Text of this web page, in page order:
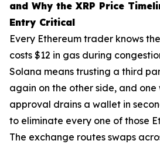
and Why the XRP Price
Entry Critical
Every Ethereum trader knows
costs $12 in gas during
Solana means trusting a third
again on the other side, and
approval drains a wallet in
to eliminate every one of those
The exchange routes swaps